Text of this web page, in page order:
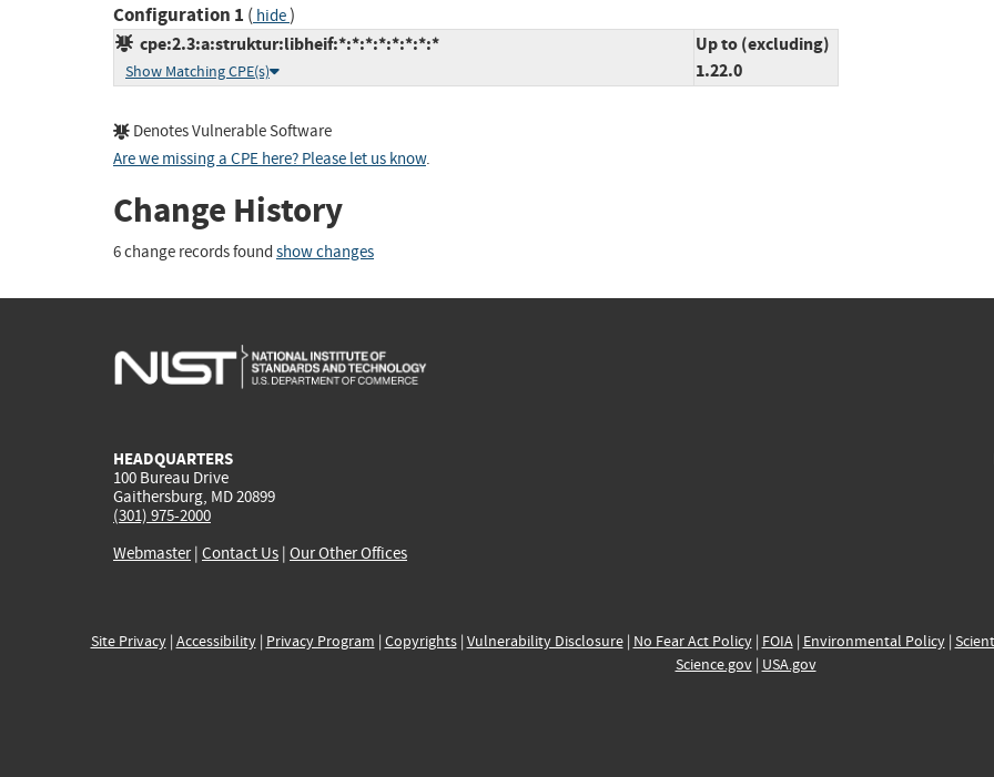
Configuration 1 ( hide)
cpe:2.3:a:struktur:libheif:*:*:*:*:*:*:*:*
Show Matching CPE(s)
Up to (excluding)
1.22.0
Denotes Vulnerable Software
Are we missing a CPE here? Please let us know.
Change History
6 change records found show changes
HEADQUARTERS
100 Bureau Drive
Gaithersburg, MD 20899
(301) 975-2000
Webmaster| Contact Us | Our Other Offices
Site Privacy| Accessibility| Privacy Program | Copyrights| Vulnerability Disclosure| No Fear Act Policy| FOIA| Environmental Policy|
Science.gov| USA.gov